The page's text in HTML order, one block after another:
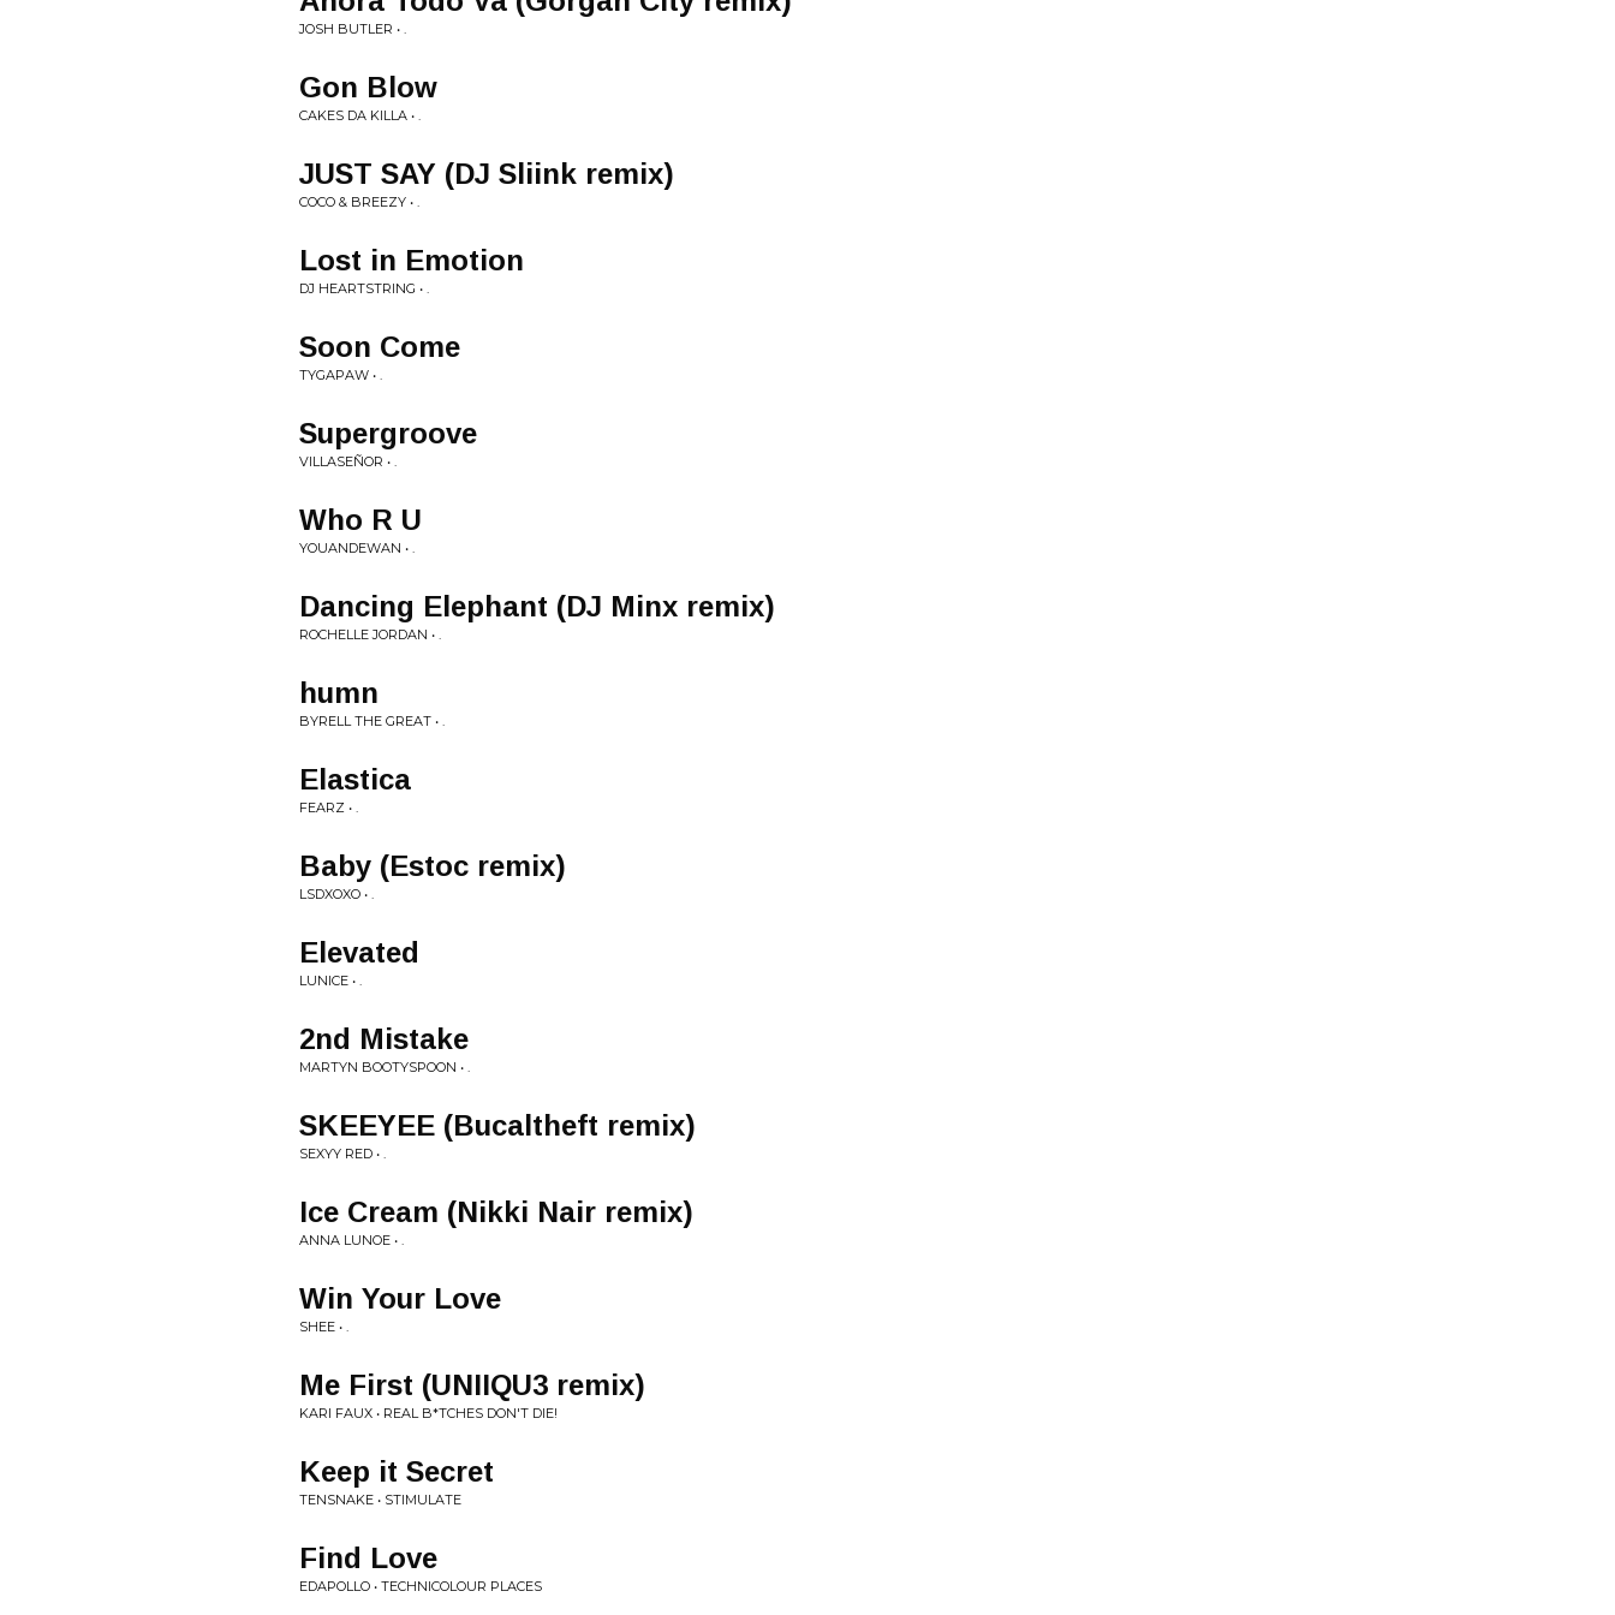
JOSH BUTLER • .
Gon Blow
CAKES DA KILLA • .
JUST SAY (DJ Sliink remix)
COCO & BREEZY • .
Lost in Emotion
DJ HEARTSTRING • .
Soon Come
TYGAPAW • .
Supergroove
VILLASEÑOR • .
Who R U
YOUANDEWAN • .
Dancing Elephant (DJ Minx remix)
ROCHELLE JORDAN • .
humn
BYRELL THE GREAT • .
Elastica
FEARZ • .
Baby (Estoc remix)
LSDXOXO • .
Elevated
LUNICE • .
2nd Mistake
MARTYN BOOTYSPOON • .
SKEEYEE (Bucaltheft remix)
SEXYY RED • .
Ice Cream (Nikki Nair remix)
ANNA LUNOE • .
Win Your Love
SHEE • .
Me First (UNIIQU3 remix)
KARI FAUX • REAL B*TCHES DON'T DIE!
Keep it Secret
TENSNAKE • STIMULATE
Find Love
EDAPOLLO • TECHNICOLOUR PLACES